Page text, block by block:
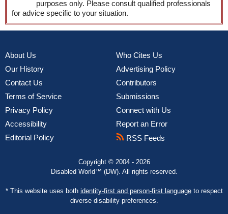
purposes only. Please consult qualified professionals
for advice specific to your situation.
About Us
Our History
Contact Us
Terms of Service
Privacy Policy
Accessibility
Editorial Policy
Who Cites Us
Advertising Policy
Contributors
Submissions
Connect with Us
Report an Error
RSS Feeds
Copyright © 2004 - 2026
Disabled World™ (DW). All rights reserved.
* This website uses both identity-first and person-first languageto respect
diverse disability preferences.